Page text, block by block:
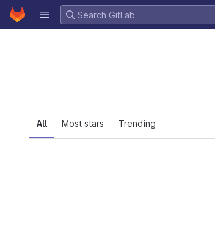
Skip to content
GitLab
All Most stars Trending